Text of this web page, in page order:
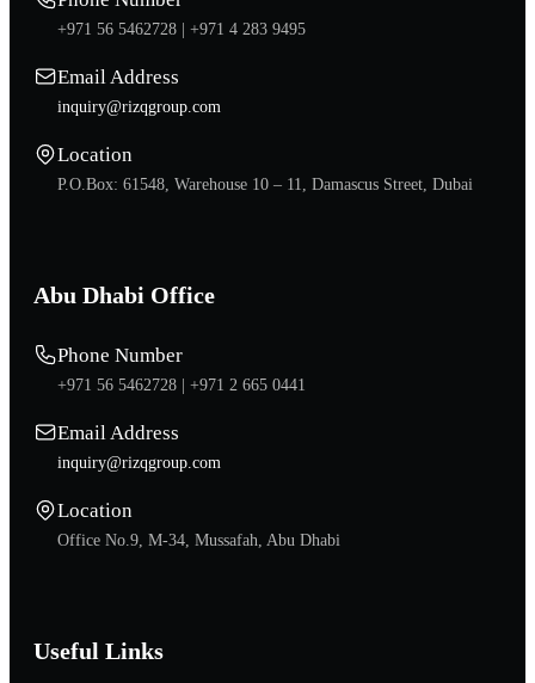
+971 56 5462728 | +971 4 283 9495
Email Address
inquiry@rizqgroup.com
Location
P.O.Box: 61548, Warehouse 10 – 11, Damascus Street, Dubai
Abu Dhabi Office
Phone Number
+971 56 5462728 | +971 2 665 0441
Email Address
inquiry@rizqgroup.com
Location
Office No.9, M-34, Mussafah, Abu Dhabi
Useful Links